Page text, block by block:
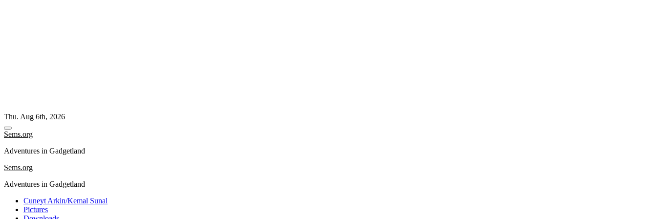
Skip
to
content
Thu. Aug 6th, 2026
Sems.org
Adventures in Gadgetland
Sems.org
Adventures in Gadgetland
Cuneyt Arkin/Kemal Sunal
Pictures